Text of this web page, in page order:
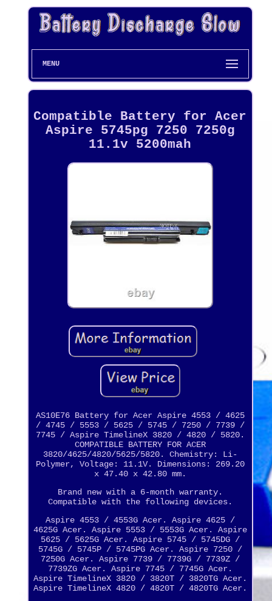
MENU
Compatible Battery for Acer
Aspire 5745pg 7250 7250g
11.1v 5200mah
AS10E76 Battery for Acer Aspire 4553 / 4625
/ 4745 / 5553 / 5625 / 5745 / 7250 / 7739 /
7745 / Aspire TimelineX 3820 / 4820 / 5820.
COMPATIBLE BATTERY FOR ACER
3820/4625/4820/5625/5820. Chemistry: Li-
Polymer, Voltage: 11.1V. Dimensions: 269.20
x 47.40 x 42.80 mm.
Brand new with a 6-month warranty.
Compatible with the following devices.
Aspire 4553 / 4553G Acer. Aspire 4625 /
4625G Acer. Aspire 5553 / 5553G Acer. Aspire
5625 / 5625G Acer. Aspire 5745 / 5745DG /
5745G / 5745P / 5745PG Acer. Aspire 7250 /
7250G Acer. Aspire 7739 / 7739G / 7739Z /
7739ZG Acer. Aspire 7745 / 7745G Acer.
Aspire TimelineX 3820 / 3820T / 3820TG Acer.
Aspire TimelineX 4820 / 4820T / 4820TG Acer.